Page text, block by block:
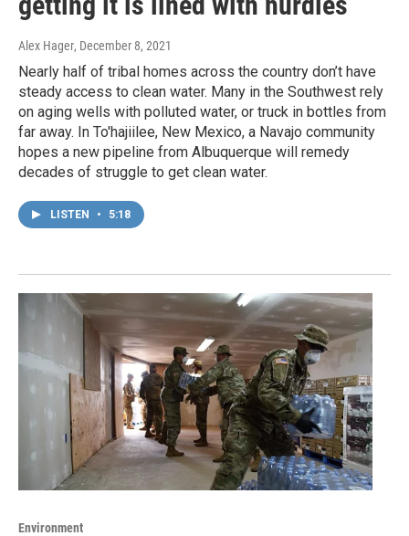
Alex Hager, December 8, 2021
Nearly half of tribal homes across the country don’t have
steady access to clean water. Many in the Southwest rely
on aging wells with polluted water, or truck in bottles from
far away. In To'hajiilee, New Mexico, a Navajo community
hopes a new pipeline from Albuquerque will remedy
decades of struggle to get clean water.
LISTEN • 5:18
Environment